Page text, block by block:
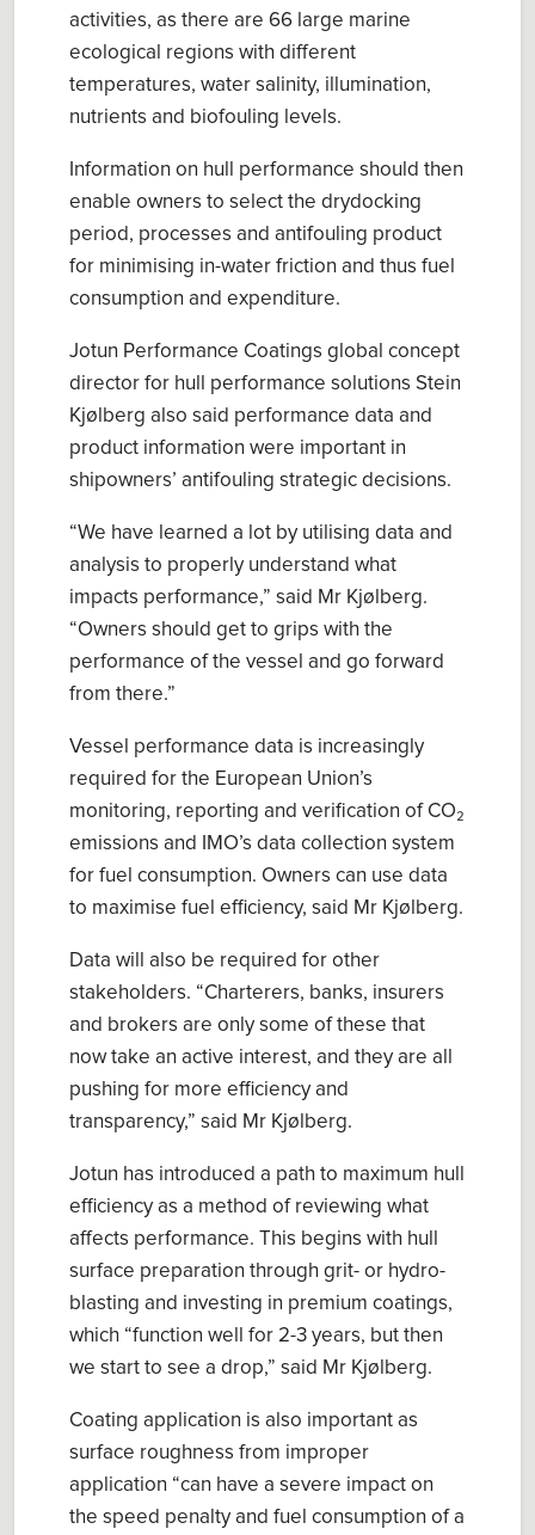
activities, as there are 66 large marine
ecological regions with different
temperatures, water salinity, illumination,
nutrients and biofouling levels.
Information on hull performance should then
enable owners to select the drydocking
period, processes and antifouling product
for minimising in-water friction and thus fuel
consumption and expenditure.
Jotun Performance Coatings global concept
director for hull performance solutions Stein
Kjølberg also said performance data and
product information were important in
shipowners’ antifouling strategic decisions.
“We have learned a lot by utilising data and
analysis to properly understand what
impacts performance,” said Mr Kjølberg.
“Owners should get to grips with the
performance of the vessel and go forward
from there.”
Vessel performance data is increasingly
required for the European Union’s
monitoring, reporting and verification of CO₂
emissions and IMO’s data collection system
for fuel consumption. Owners can use data
to maximise fuel efficiency, said Mr Kjølberg.
Data will also be required for other
stakeholders. “Charterers, banks, insurers
and brokers are only some of these that
now take an active interest, and they are all
pushing for more efficiency and
transparency,” said Mr Kjølberg.
Jotun has introduced a path to maximum hull
efficiency as a method of reviewing what
affects performance. This begins with hull
surface preparation through grit- or hydro-
blasting and investing in premium coatings,
which “function well for 2-3 years, but then
we start to see a drop,” said Mr Kjølberg.
Coating application is also important as
surface roughness from improper
application “can have a severe impact on
the speed penalty and fuel consumption of a